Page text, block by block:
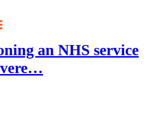
an NHS service